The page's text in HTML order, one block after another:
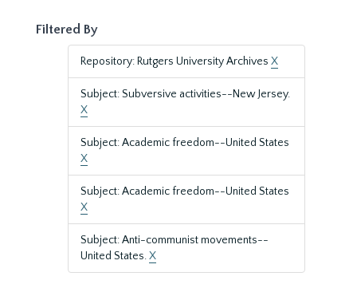
Filtered By
Repository: Rutgers University Archives X
Subject: Subversive activities--New Jersey.
X
Subject: Academic freedom--United States
X
Subject: Academic freedom--United States
X
Subject: Anti-communist movements--
United States.X